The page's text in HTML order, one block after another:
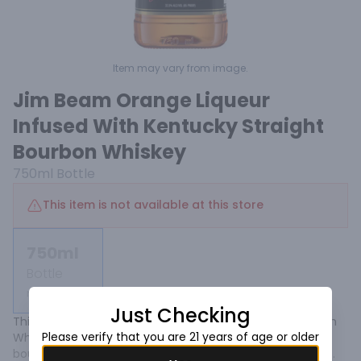
Item may vary from image.
Jim Beam Orange Liqueur
Infused With Kentucky Straight
Bourbon Whiskey
750ml Bottle
This item is not available at this store
Not available
This mix of orange liqueur and Kentucky Straight Bourbon
Whiskey blends the flavors of juicy citrus with oaky
bourbon undertones. It puts a fresh, bright shine on the
Just Checking
Please verify that you are 21 years of age or older